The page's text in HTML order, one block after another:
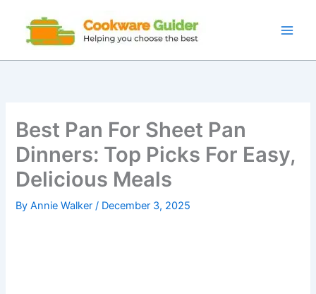
content
Best Pan For Sheet Pan
Dinners: Top Picks For Easy,
Delicious Meals
ByAnnie Walker/ December 3, 2025